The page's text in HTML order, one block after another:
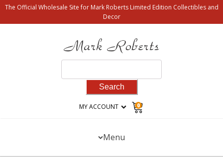
The Official Wholesale Site for Mark Roberts Limited Edition Collectibles and
Decor
for:
MY ACCOUNT 0
Menu